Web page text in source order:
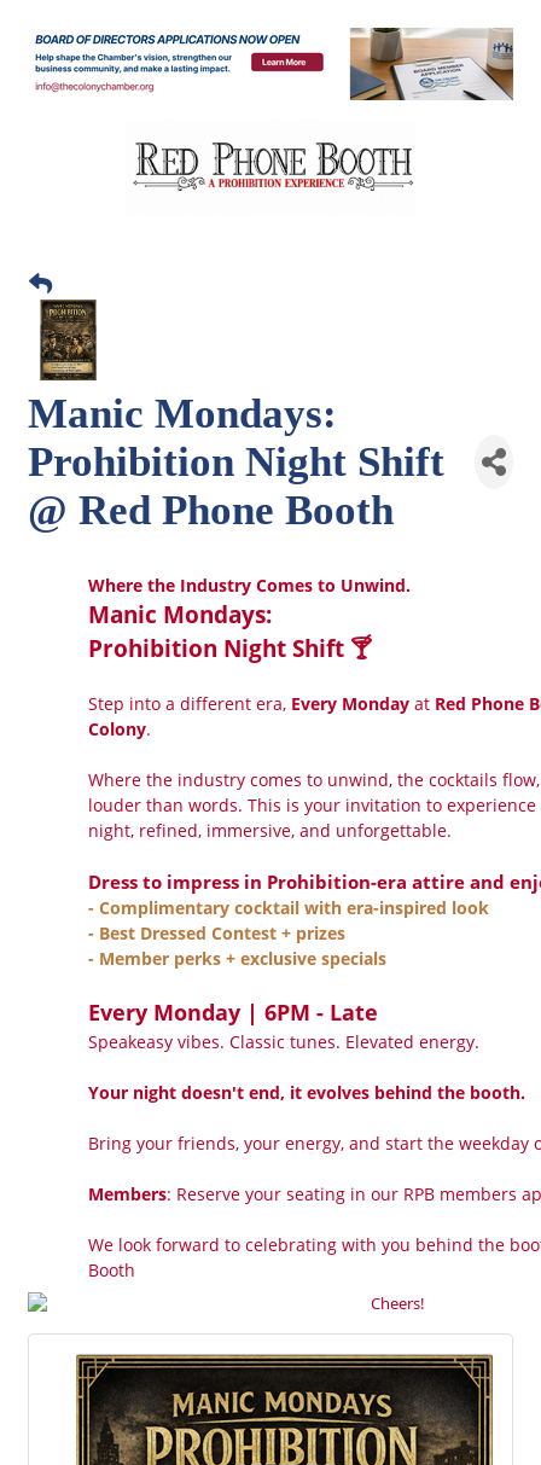
Manic Mondays:
Prohibition Night Shift
@ Red Phone Booth
Where the Industry Comes to Unwind.
Manic Mondays:
Prohibition Night Shift 🍸
Step into a different era, Every Monday at Red Phone
Colony.
Where the industry comes to unwind, the cocktails
louder than words. This is your invitation to
night, refined, immersive, and unforgettable.
Dress to impress in Prohibition-era attire and
- Complimentary cocktail with era-inspired look
- Best Dressed Contest + prizes
- Member perks + exclusive specials
Every Monday | 6PM - Late
Speakeasy vibes. Classic tunes. Elevated energy.
Your night doesn't end, it evolves behind the booth.
Bring your friends, your energy, and start the weekday
Members: Reserve your seating in our RPB members
We look forward to celebrating with you behind the
Booth